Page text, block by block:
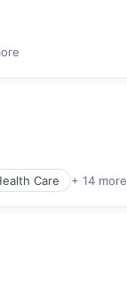
Care + 14 more